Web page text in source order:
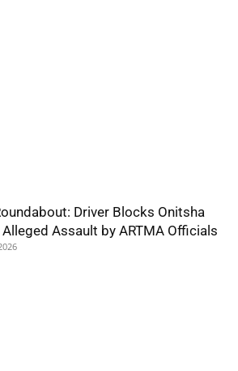
Driver Blocks Onitsha
Assault by ARTMA Officials